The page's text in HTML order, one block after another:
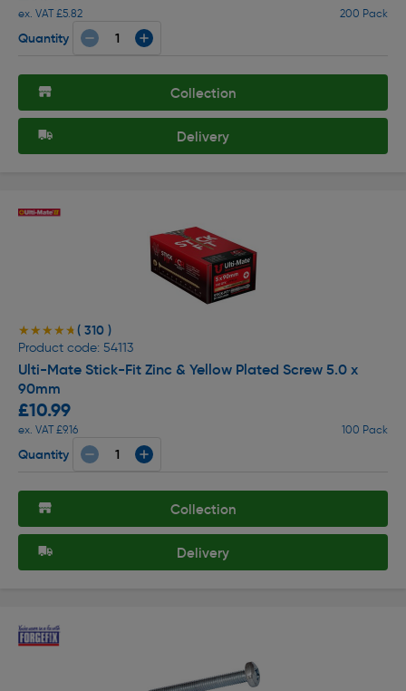
ex. VAT £5.82 200 Pack
Quantity
Collection
Delivery
★★★★★
★★★★★ ( 310 )
Product code: 54113
Ulti-Mate Stick-Fit Zinc & Yellow Plated Screw 5.0 x
90mm
£10.99
ex. VAT £9.16 100 Pack
Quantity
Collection
Delivery